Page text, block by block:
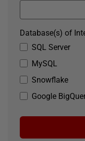
SQL Server
MySQL
Snowflake
Google
Database(s) of